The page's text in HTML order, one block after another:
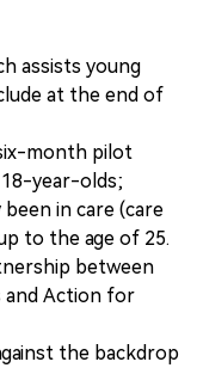
assists young
at the end of
month pilot
year-olds;
in care (care
to the age of 25.
between
and Action for
the backdrop